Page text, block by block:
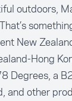
outdoors,
New
Hong
Degrees, a
and other